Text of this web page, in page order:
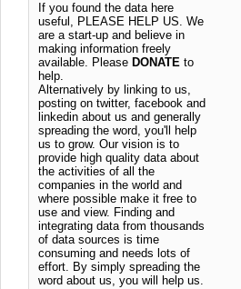
If you found the data here
useful, PLEASE HELP US. We
are a start-up and believe in
making information freely
available. Please DONATE to
help.
Alternatively by linking to us,
posting on twitter, facebook and
linkedin about us and generally
spreading the word, you'll help
us to grow. Our vision is to
provide high quality data about
the activities of all the
companies in the world and
where possible make it free to
use and view. Finding and
integrating data from thousands
of data sources is time
consuming and needs lots of
effort. By simply spreading the
word about us, you will help us.